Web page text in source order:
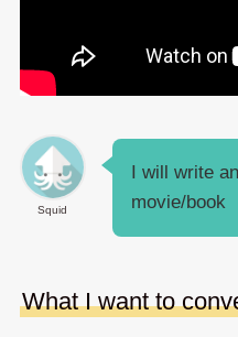
Squid
I will write
movie/book
What I want to